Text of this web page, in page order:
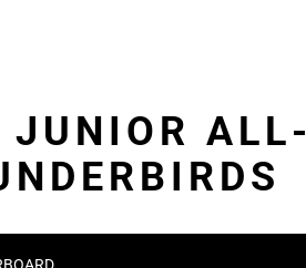
JUNIOR ALL-